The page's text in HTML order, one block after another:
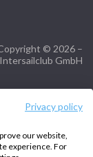
Privacy policy
our website,
experience. For
© 2026 –
Intersailclub GmbH